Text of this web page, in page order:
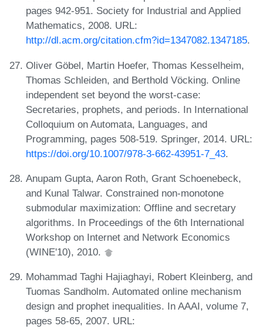
pages 942-951. Society for Industrial and Applied
Mathematics, 2008. URL:
http://dl.acm.org/citation.cfm?id=1347082.1347185.
Oliver Göbel, Martin Hoefer, Thomas Kesselheim,
Thomas Schleiden, and Berthold Vöcking. Online
independent set beyond the worst-case:
Secretaries, prophets, and periods. In International
Colloquium on Automata, Languages, and
Programming, pages 508-519. Springer, 2014. URL:
https://doi.org/10.1007/978-3-662-43951-7_43.
Anupam Gupta, Aaron Roth, Grant Schoenebeck,
and Kunal Talwar. Constrained non-monotone
submodular maximization: Offline and secretary
algorithms. In Proceedings of the 6th International
Workshop on Internet and Network Economics
(WINE'10), 2010.
Mohammad Taghi Hajiaghayi, Robert Kleinberg, and
Tuomas Sandholm. Automated online mechanism
design and prophet inequalities. In AAAI, volume 7,
pages 58-65, 2007. URL: